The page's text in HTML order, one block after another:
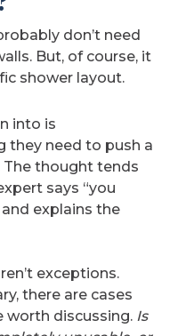
don’t need
But, of course, it
shower layout.
into is
they need to push a
thought tends
says “you
explains the
exceptions.
there are cases
worth discussing. Is